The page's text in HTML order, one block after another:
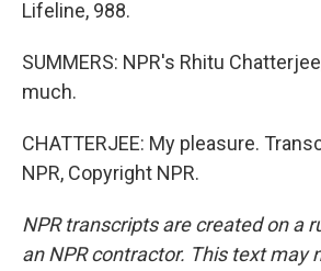
Lifeline, 988.
SUMMERS: NPR's Rhitu
much.
CHATTERJEE: My pleasure.
NPR, Copyright NPR.
NPR transcripts are created on a
an NPR contractor. This text may